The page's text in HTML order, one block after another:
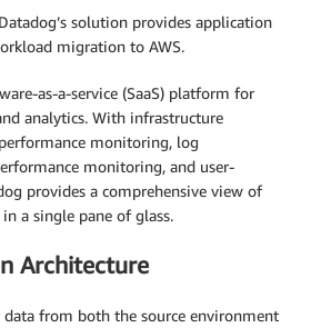
solution provides application
migration to AWS.
as-a-service (SaaS) platform for
analytics. With infrastructure
monitoring, log
monitoring, and user-
provides a comprehensive view of
a single pane of glass.
Architecture
from both the source environment